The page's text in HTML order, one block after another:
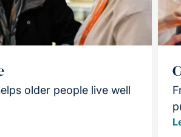
older people live well